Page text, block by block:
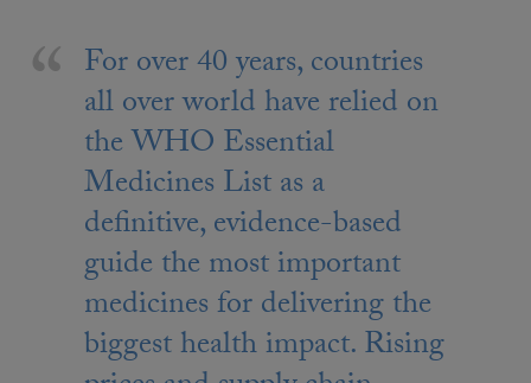
For over 40 years, countries
all over world have relied on
the WHO Essential
Medicines List as a
definitive, evidence-based
guide the most important
medicines for delivering the
biggest health impact. Rising